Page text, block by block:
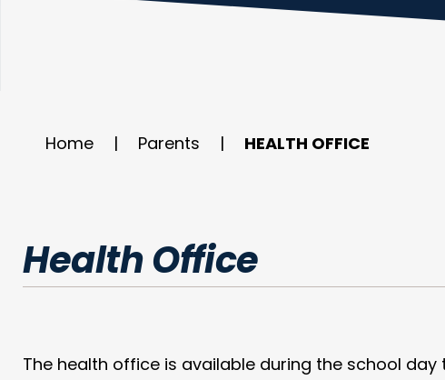
Home | Parents | HEALTH OFFICE
Health Office
The health office is available during the school